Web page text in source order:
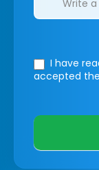
I have
accepted